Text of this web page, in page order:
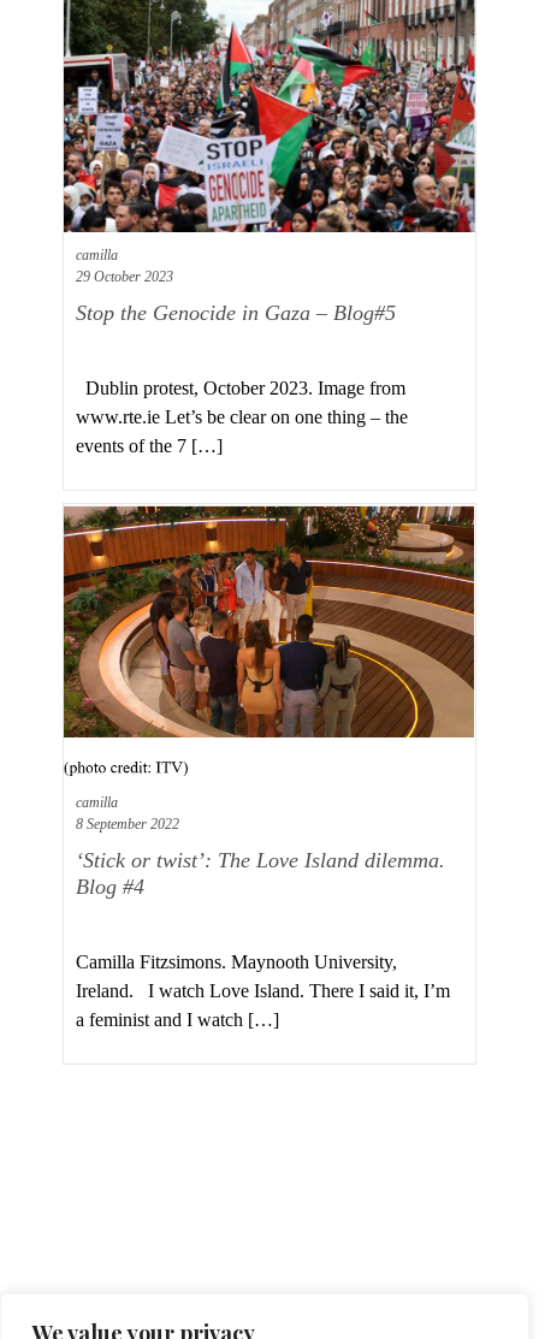
We value your privacy
camilla
29 October 2023
Stop the Genocide in Gaza – Blog#5
Dublin protest, October 2023. Image from
www.rte.ie Let’s be clear on one thing – the
events of the 7 […]
camilla
8 September 2022
‘Stick or twist’: The Love Island dilemma.
Blog #4
Camilla Fitzsimons. Maynooth University,
Ireland. I watch Love Island. There I said it, I’m
a feminist and I watch […]